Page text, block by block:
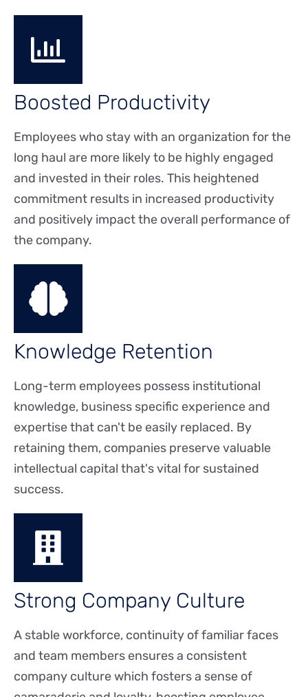
Boosted Productivity
Employees who stay with an organization for the
long haul are more likely to be highly engaged
and invested in their roles. This heightened
commitment results in increased productivity
and positively impact the overall performance of
the company.
Knowledge Retention
Long-term employees possess institutional
knowledge, business specific experience and
expertise that can't be easily replaced. By
retaining them, companies preserve valuable
intellectual capital that's vital for sustained
success.
Strong Company Culture
A stable workforce, continuity of familiar faces
and team members ensures a consistent
company culture which fosters a sense of